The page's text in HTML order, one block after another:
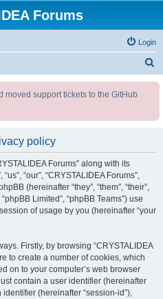
Forums
Login
support tickets to the GitHub
policy
Forums” along with its
“our”, “CRYSTALIDEA Forums”,
(hereinafter “they”, “them”, “their”,
Limited”, “phpBB Teams”) use
of usage by you (hereinafter “your
Firstly, by browsing “CRYSTALIDEA
to create a number of cookies, which
on to your computer’s web browser
contain a user identifier (hereinafter
(hereinafter “session-id”),